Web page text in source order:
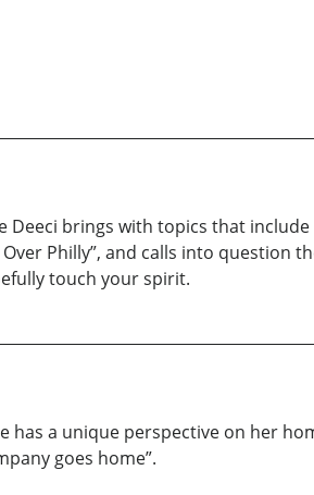
brings with topics that
Philly”, and calls into question
touch your spirit.
a unique perspective on her
goes home”.